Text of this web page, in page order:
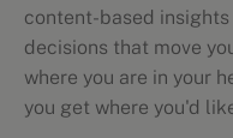
content-based
decisions that move
where you are in your
you get where you'd